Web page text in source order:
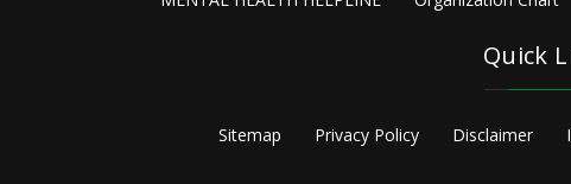
Quick
Sitemap Privacy Policy Disclaimer